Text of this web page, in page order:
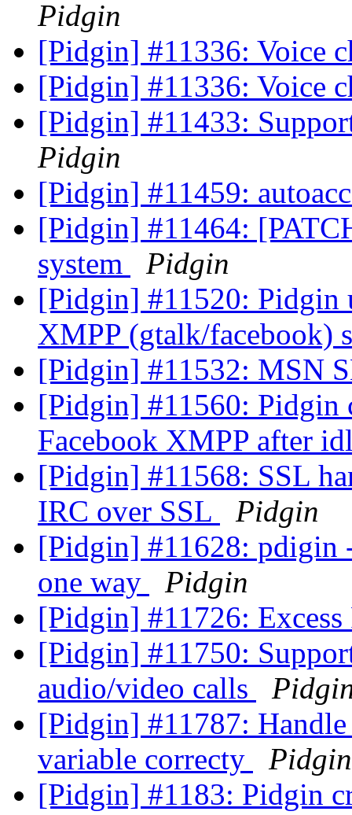
Pidgin
[Pidgin] #11336: Voice
[Pidgin] #11336: Voice
[Pidgin] #11433:
Pidgin
[Pidgin] #11459:
[Pidgin] #11464:
system
Pidgin
[Pidgin] #11520: Pidgin
XMPP (gtalk/facebook)
[Pidgin] #11532: MSN
[Pidgin] #11560: Pidgin
Facebook XMPP after
[Pidgin] #11568: SSL
IRC over SSL
Pidgin
[Pidgin] #11628: pdigin
one way
Pidgin
[Pidgin] #11726:
[Pidgin] #11750:
audio/video calls
[Pidgin] #11787:
variable correcty
Pidgin
[Pidgin] #1183: Pidgin